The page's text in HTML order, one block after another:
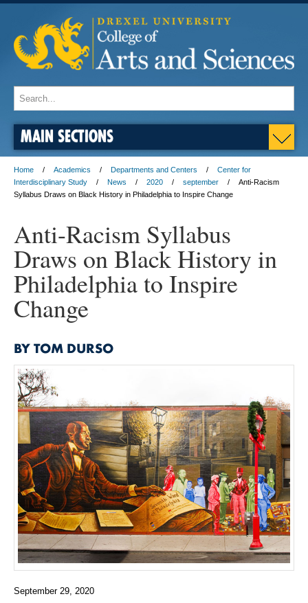
MAIN SECTIONS
Home Academics Departments and Centers
Center for
Interdisciplinary Study
News 2020 september
Anti-Racism
Syllabus Draws on Black History in Philadelphia to Inspire Change
Anti-Racism Syllabus
Draws on Black History in
Philadelphia to Inspire
Change
BY TOM DURSO
September 29, 2020